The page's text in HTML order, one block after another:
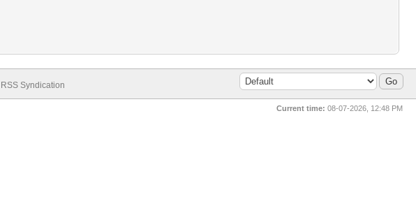
RSS Syndication
Current time: 08-07-2026, 12:48 PM